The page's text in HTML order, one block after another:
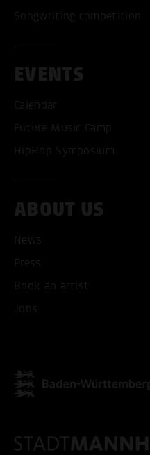
Songwriting competition
EVENTS
Calendar
Future Music Camp
HipHop Symposium
ABOUT US
News
Press
Book an artist
Jobs